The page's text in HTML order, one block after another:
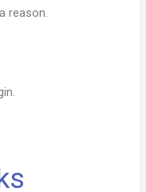
reason.